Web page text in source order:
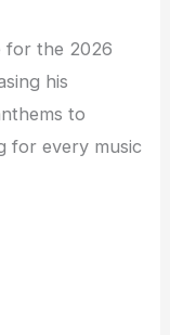
for the 2026
his
to
for every music